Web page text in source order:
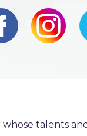
talents